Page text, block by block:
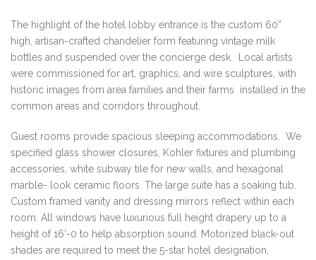
The highlight of the hotel lobby entrance is the custom 60”
high, artisan-crafted chandelier form featuring vintage milk
bottles and suspended over the concierge desk. Local artists
were commissioned for art, graphics, and wire sculptures, with
historic images from area families and their farms installed in the
common areas and corridors throughout.
Guest rooms provide spacious sleeping accommodations. We
specified glass shower closures, Kohler fixtures and plumbing
accessories, white subway tile for new walls, and hexagonal
marble- look ceramic floors. The large suite has a soaking tub.
Custom framed vanity and dressing mirrors reflect within each
room. All windows have luxurious full height drapery up to a
height of 16’-0 to help absorption sound. Motorized black-out
shades are required to meet the 5-star hotel designation,